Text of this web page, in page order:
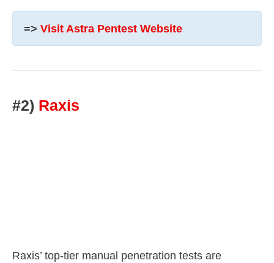
=> Visit Astra Pentest Website
#2) Raxis
Raxis’ top-tier manual penetration tests are